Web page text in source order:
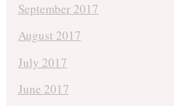
September 2017
August 2017
July 2017
June 2017